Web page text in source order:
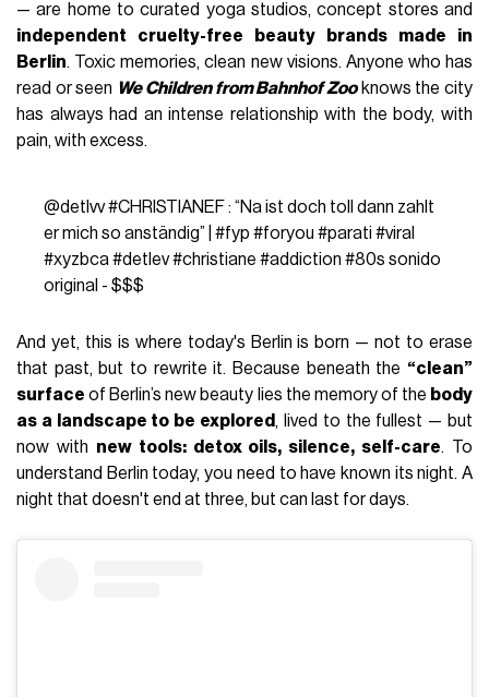
— are home to curated yoga studios, concept stores and
independent cruelty-free beauty brands made in
Berlin. Toxic memories, clean new visions. Anyone who has
read or seen We Children from Bahnhof Zooknows the city
has always had an intense relationship with the body, with
pain, with excess.
@detlvv#CHRISTIANEF : “Na ist doch toll dann zahlt
er mich so anständig” | #fyp #foryou #parati #viral
#xyzbca#detlev#christiane #addiction #80s sonido
original - $$$
And yet, this is where today's Berlin is born — not to erase
that past, but to rewrite it. Because beneath the “clean”
surface of Berlin’s new beauty lies the memory of the body
as a landscape to be explored , lived to the fullest — but
now with new tools: detox oils, silence, self-care. To
understand Berlin today, you need to have known its night. A
night that doesn't end at three, but can last for days.